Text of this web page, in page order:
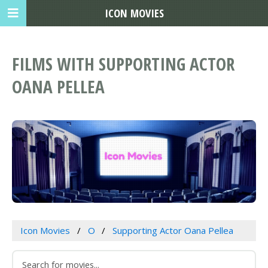
FILMS WITH SUPPORTING ACTOR
OANA PELLEA
Icon Movies O Supporting Actor Oana Pellea
ICON MOVIES